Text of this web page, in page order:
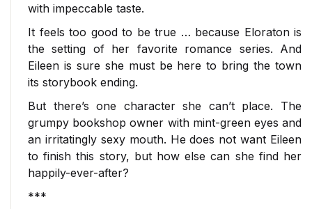
with impeccable taste.
It feels too good to be true … because Eloraton is
the setting of her favorite romance series. And
Eileen is sure she must be here to bring the town
its storybook ending.
But there’s one character she can’t place. The
grumpy bookshop owner with mint-green eyes and
an irritatingly sexy mouth. He does notwant Eileen
to finish this story, but how else can she find her
happily-ever-after?
***